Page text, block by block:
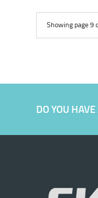
Showing page 9
DO YOU